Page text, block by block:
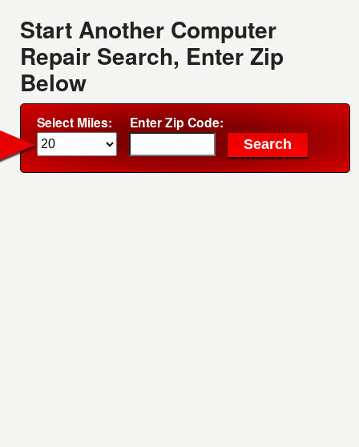
Start Another Computer
Repair Search, Enter Zip
Below
Select Miles: Enter Zip Code: